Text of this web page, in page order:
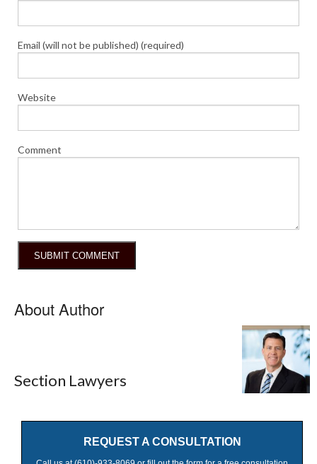
Email (will not be published) (required)
Website
Comment
About Author
Section Lawyers